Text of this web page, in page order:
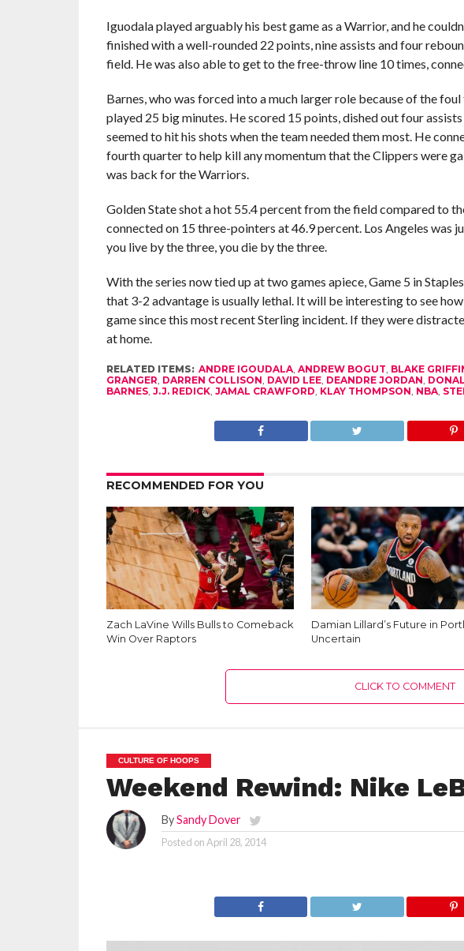
Iguodala played arguably his best game as a Warrior, and he
finished with a well-rounded 22 points, nine assists and four
field. He was also able to get to the free-throw line 10 times,
Barnes, who was forced into a much larger role because of the
played 25 big minutes. He scored 15 points, dished out four
seemed to hit his shots when the team needed them most. He
fourth quarter to help kill any momentum that the Clippers were
was back for the Warriors.
Golden State shot a hot 55.4 percent from the field compared to
connected on 15 three-pointers at 46.9 percent. Los Angeles was
you live by the three, you die by the three.
With the series now tied up at two games apiece, Game 5 in
that 3-2 advantage is usually lethal. It will be interesting to see
game since this most recent Sterling incident. If they were
at home.
RELATED ITEMS: ANDRE IGOUDALA, ANDREW BOGUT, BLAKE
GRANGER, DARREN COLLISON, DAVID LEE, DEANDRE JORDAN,
BARNES, J.J. REDICK, JAMAL CRAWFORD, KLAY THOMPSON, NBA,
RECOMMENDED FOR YOU
Zach LaVine Wills Bulls to Comeback
Win Over Raptors
Damian Lillard’s Future in
Uncertain
CLICK TO COMMENT
CULTURE OF HOOPS
Weekend Rewind: Nike
BySandy Dover
Posted onApril 28, 2014